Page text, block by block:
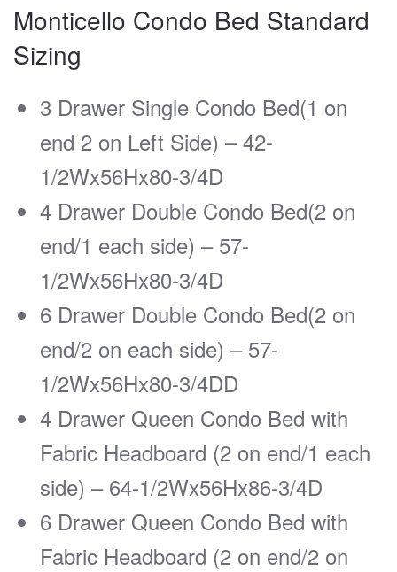
Monticello Condo Bed Standard
Sizing
3 Drawer Single Condo Bed(1 on
end 2 on Left Side) – 42-
1/2Wx56Hx80-3/4D
4 Drawer Double Condo Bed(2 on
end/1 each side) – 57-
1/2Wx56Hx80-3/4D
6 Drawer Double Condo Bed(2 on
end/2 on each side) – 57-
1/2Wx56Hx80-3/4DD
4 Drawer Queen Condo Bed with
Fabric Headboard (2 on end/1 each
side) – 64-1/2Wx56Hx86-3/4D
6 Drawer Queen Condo Bed with
Fabric Headboard (2 on end/2 on